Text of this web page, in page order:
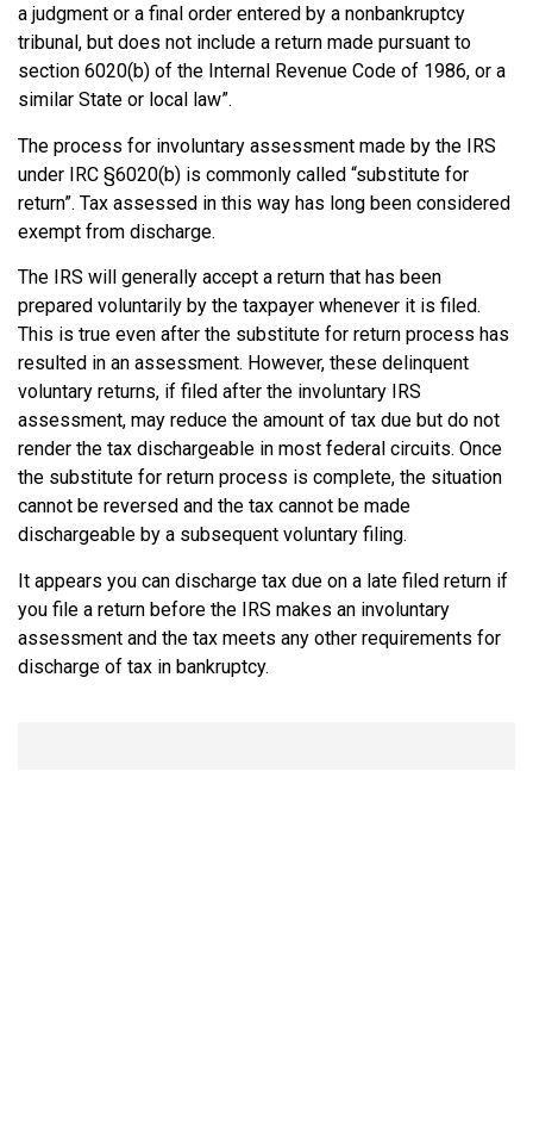
a judgment or a final order entered by a nonbankruptcy
tribunal, but does not include a return made pursuant to
section 6020(b) of the Internal Revenue Code of 1986, or a
similar State or local law”.
The process for involuntary assessment made by the IRS
under IRC §6020(b) is commonly called “substitute for
return”. Tax assessed in this way has long been considered
exempt from discharge.
The IRS will generally accept a return that has been
prepared voluntarily by the taxpayer whenever it is filed.
This is true even after the substitute for return process has
resulted in an assessment. However, these delinquent
voluntary returns, if filed after the involuntary IRS
assessment, may reduce the amount of tax due but do not
render the tax dischargeable in most federal circuits. Once
the substitute for return process is complete, the situation
cannot be reversed and the tax cannot be made
dischargeable by a subsequent voluntary filing.
It appears you can discharge tax due on a late filed return if
you file a return before the IRS makes an involuntary
assessment and the tax meets any other requirements for
discharge of tax in bankruptcy.